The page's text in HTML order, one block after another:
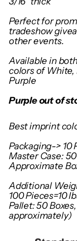
Perfect for
tradeshow
other events.
Available in
colors of White,
Purple
Purple out of
Best imprint
Packaging-> 10
Master Case:
Approximate
Additional
100 Pieces=10
Pallet: 50
approximately)